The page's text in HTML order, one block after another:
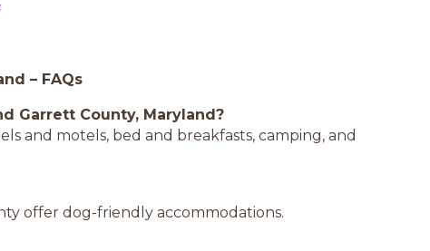
– FAQs
Garrett County, Maryland?
and motels, bed and breakfasts, camping, and
offer dog-friendly accommodations.